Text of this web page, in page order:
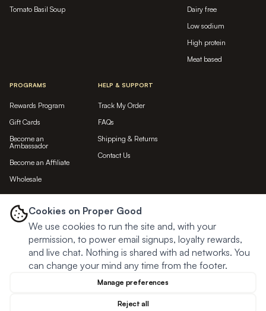
Tomato Basil Soup
Dairy free
Low sodium
High protein
Meat based
PROGRAMS
Rewards Program
Gift Cards
Become an
Ambassador
Become an Affiliate
Wholesale
HELP & SUPPORT
Track My Order
FAQs
Shipping & Returns
Contact Us
LET'S BE FRIENDS...
Subscribe
Cookies on Proper Good
We use cookies to run the site and, with your
permission, to power email signups, loyalty rewards,
and live chat. Nothing is shared with ad networks. You
can change your mind any time from the footer.
Manage preferences
Reject all